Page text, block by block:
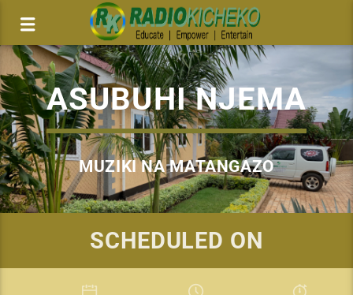
ASUBUHI NJEMA
MUZIKI NA MATANGAZO
SCHEDULED ON